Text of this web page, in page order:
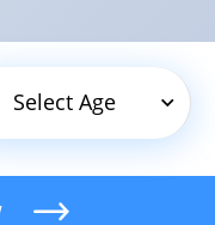
Select Age